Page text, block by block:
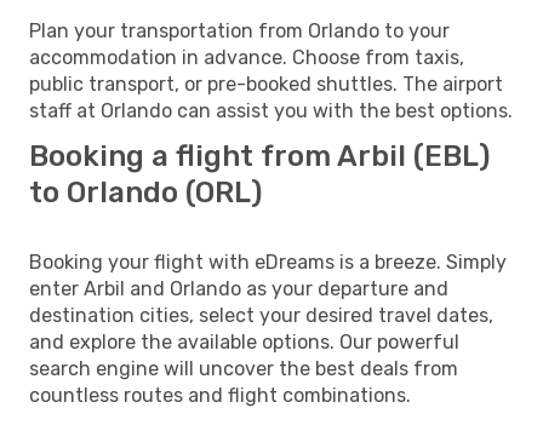
Plan your transportation from Orlando to your
accommodation in advance. Choose from taxis,
public transport, or pre-booked shuttles. The airport
staff at Orlando can assist you with the best options.
Booking a flight from Arbil (EBL)
to Orlando (ORL)
Booking your flight with eDreams is a breeze. Simply
enter Arbil and Orlando as your departure and
destination cities, select your desired travel dates,
and explore the available options. Our powerful
search engine will uncover the best deals from
countless routes and flight combinations.